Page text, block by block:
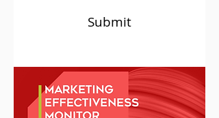
Submit